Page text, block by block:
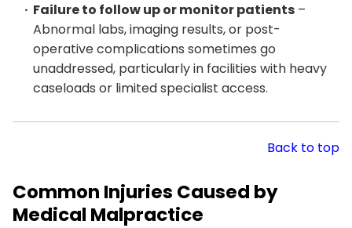
Failure to follow up or monitor patients –
Abnormal labs, imaging results, or post-
operative complications sometimes go
unaddressed, particularly in facilities with heavy
caseloads or limited specialist access.
Back to top
Common Injuries Caused by
Medical Malpractice